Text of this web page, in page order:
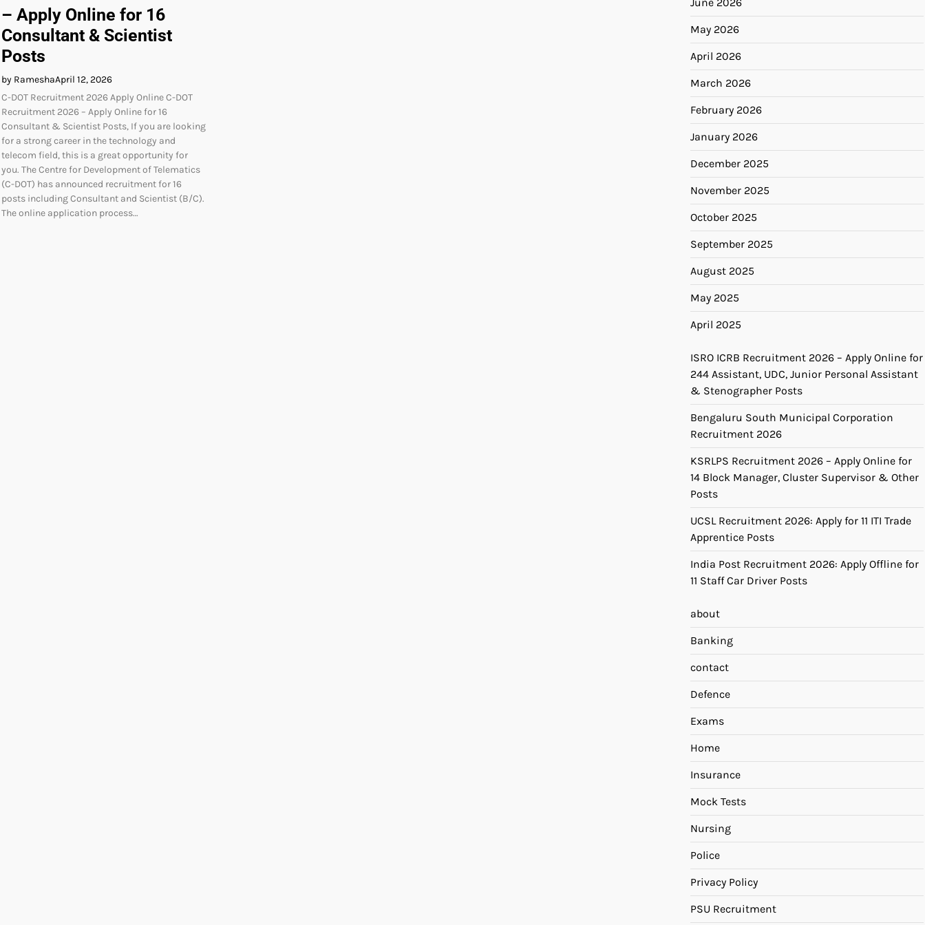
– Apply Online for 16
Consultant & Scientist
Posts
by RameshaApril 12, 2026
C-DOT Recruitment 2026 Apply Online C-DOT
Recruitment 2026 – Apply Online for 16
Consultant & Scientist Posts, If you are looking
for a strong career in the technology and
telecom field, this is a great opportunity for
you. The Centre for Development of Telematics
(C-DOT) has announced recruitment for 16
posts including Consultant and Scientist (B/C).
The online application process…
May 2026
April 2026
March 2026
February 2026
January 2026
December 2025
November 2025
October 2025
September 2025
August 2025
May 2025
April 2025
ISRO ICRB Recruitment 2026 – Apply Online for
244 Assistant, UDC, Junior Personal Assistant
& Stenographer Posts
Bengaluru South Municipal Corporation
Recruitment 2026
KSRLPS Recruitment 2026 – Apply Online for
14 Block Manager, Cluster Supervisor & Other
Posts
UCSL Recruitment 2026: Apply for 11 ITI Trade
Apprentice Posts
India Post Recruitment 2026: Apply Offline for
11 Staff Car Driver Posts
about
Banking
contact
Defence
Exams
Home
Insurance
Mock Tests
Nursing
Police
Privacy Policy
PSU Recruitment